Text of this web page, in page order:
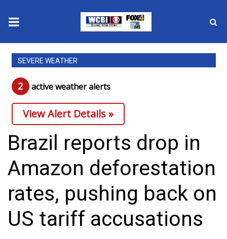
News
2025 Municipal Elections
Crime
Local News
National/World News
MidMorning with WCBI
Sunrise & Midday Guests
WCBI Sunrise Saturday
SEVERE WEATHER
2 active weather alerts
View Alert Details »
Brazil reports drop in
Amazon deforestation
rates, pushing back on
US tariff accusations